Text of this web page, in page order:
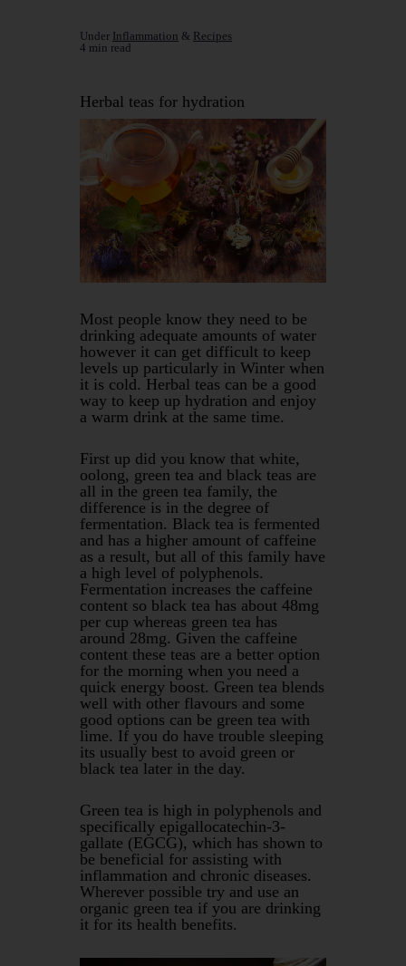
Under Inflammation & Recipes
4 min read
Herbal teas for hydration
Most people know they need to be
drinking adequate amounts of water
however it can get difficult to keep
levels up particularly in Winter when
it is cold. Herbal teas can be a good
way to keep up hydration and enjoy
a warm drink at the same time.
First up did you know that white,
oolong, green tea and black teas are
all in the green tea family, the
difference is in the degree of
fermentation. Black tea is fermented
and has a higher amount of caffeine
as a result, but all of this family have
a high level of polyphenols.
Fermentation increases the caffeine
content so black tea has about 48mg
per cup whereas green tea has
around 28mg. Given the caffeine
content these teas are a better option
for the morning when you need a
quick energy boost. Green tea blends
well with other flavours and some
good options can be green tea with
lime. If you do have trouble sleeping
its usually best to avoid green or
black tea later in the day.
Green tea is high in polyphenols and
specifically epigallocatechin-3-
gallate (EGCG), which has shown to
be beneficial for assisting with
inflammation and chronic diseases.
Wherever possible try and use an
organic green tea if you are drinking
it for its health benefits.